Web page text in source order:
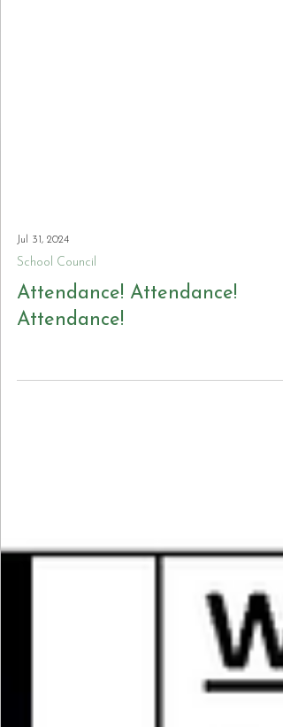
Jul 31, 2024
School Council
Attendance!